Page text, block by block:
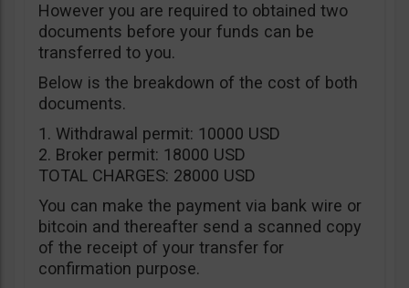
However you are required to obtained two
documents before your funds can be
transferred to you.
Below is the breakdown of the cost of both
documents.
1. Withdrawal permit: 10000 USD
2. Broker permit: 18000 USD
TOTAL CHARGES: 28000 USD
You can make the payment via bank wire or
bitcoin and thereafter send a scanned copy
of the receipt of your transfer for
confirmation purpose.